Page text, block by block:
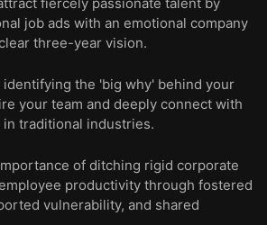
job ads with an emotional company
three-year vision.
the 'big why' behind your
your team and deeply connect with
traditional industries.
of ditching rigid corporate
productivity through fostered
vulnerability, and shared